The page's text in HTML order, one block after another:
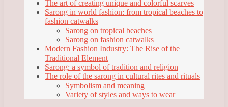
The art of creating unique and colorful scarves
Sarong in world fashion: from tropical beaches to
fashion catwalks
Sarong on tropical beaches
Sarong on fashion catwalks
Modern Fashion Industry: The Rise of the
Traditional Element
Sarong: a symbol of tradition and religion
The role of the sarong in cultural rites and rituals
Symbolism and meaning
Variety of styles and ways to wear